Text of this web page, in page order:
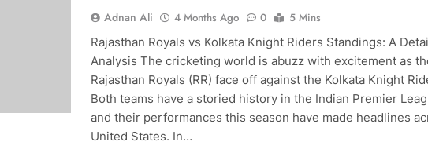
Adnan Ali 4 Months Ago 0
5 Mins
Rajasthan Royals vs Kolkata Knight Riders Standings: A
Analysis The cricketing world is abuzz with excitement as
Rajasthan Royals (RR) face off against the Kolkata Knight
Both teams have a storied history in the Indian Premier
and their performances this season have made headlines
United States. In…